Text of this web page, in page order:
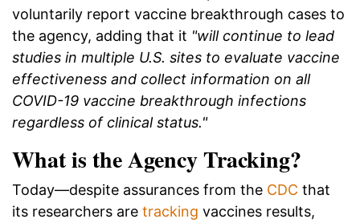
voluntarily report vaccine breakthrough cases to
the agency, adding that it "will continue to lead
studies in multiple U.S. sites to evaluate vaccine
effectiveness and collect information on all
COVID-19 vaccine breakthrough infections
regardless of clinical status."
What is the Agency Tracking?
Today—despite assurances from the CDC that
its researchers are tracking vaccines results,